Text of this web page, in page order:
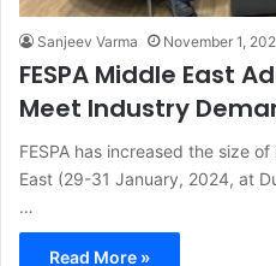
Sanjeev Varma November 1,
FESPA Middle East
Meet Industry
FESPA has increased the size
East (29-31 January, 2024, at
…
Read More »